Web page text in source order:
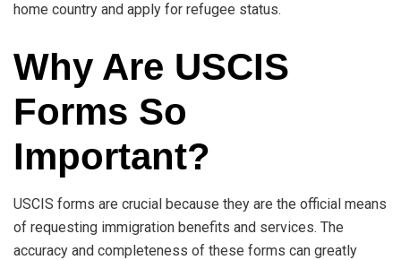
home country and apply for refugee status.
Why Are USCIS
Forms So
Important?
USCIS forms are crucial because they are the official means
of requesting immigration benefits and services. The
accuracy and completeness of these forms can greatly